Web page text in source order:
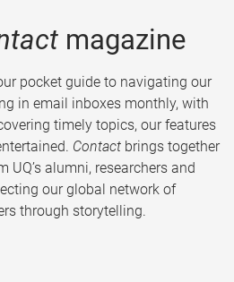
magazine
pocket guide to navigating our
in email inboxes monthly, with
timely topics, our features
Contact brings together
UQ’s alumni, researchers and
our global network of
through storytelling.